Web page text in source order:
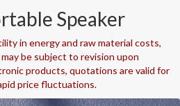
Speaker
in energy and raw material costs,
be subject to revision upon
products, quotations are valid for
price fluctuations.